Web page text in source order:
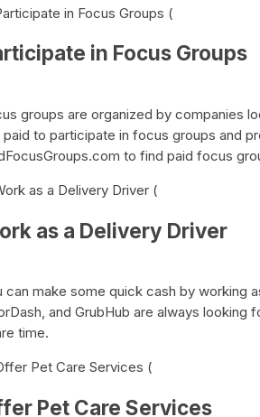
in Focus Groups (
in Focus Groups
groups are organized by companies
to participate in focus groups and
to find paid focus
as a Delivery Driver (
as a Delivery Driver
can make some quick cash by working
and GrubHub are always looking
time.
Pet Care Services (
Pet Care Services